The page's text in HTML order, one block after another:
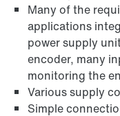
Many of the
applications
power supply
encoder, many
monitoring the
Various supply
Simple